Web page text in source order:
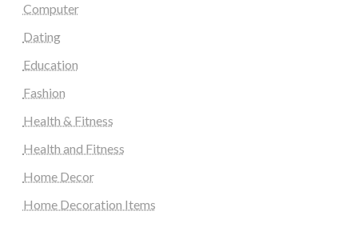
Computer
Dating
Education
Fashion
Health & Fitness
Health and Fitness
Home Decor
Home Decoration Items